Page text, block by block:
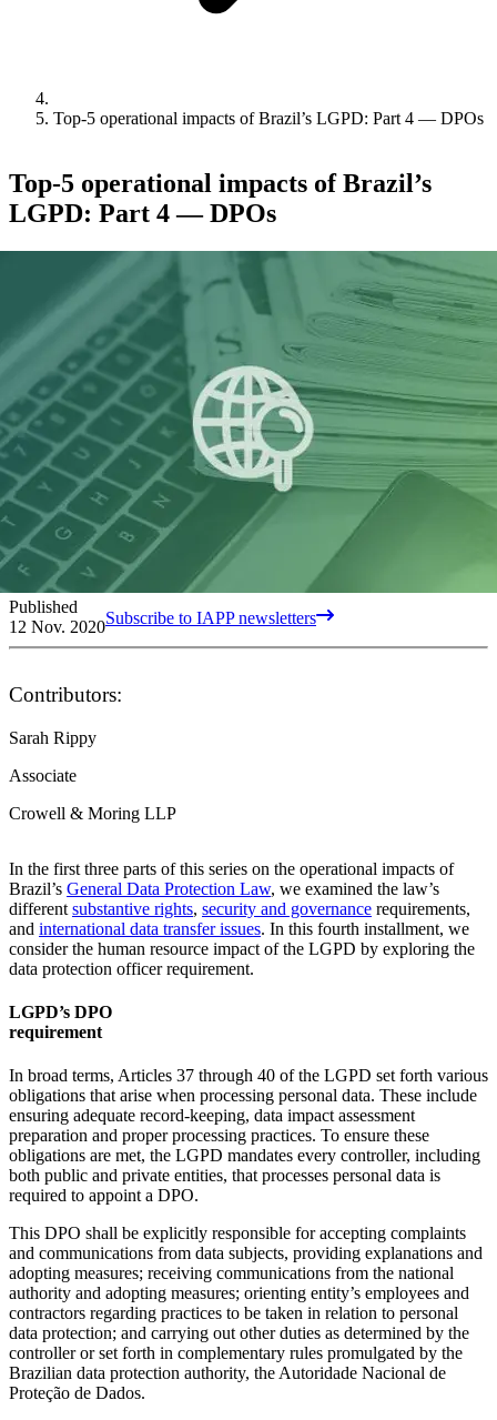
Top-5 operational impacts of Brazil’s LGPD: Part 4 — DPOs
Top-5 operational impacts of Brazil’s
LGPD: Part 4 — DPOs
Published
12 Nov. 2020Subscribe to IAPP newsletters
Contributors:
Sarah Rippy
Associate
Crowell & Moring LLP
In the first three parts of this series on the operational impacts of
Brazil’s General Data Protection Law, we examined the law’s
different substantive rights, security and governance requirements,
and international data transfer issues. In this fourth installment, we
consider the human resource impact of the LGPD by exploring the
data protection officer requirement.
LGPD’s DPO
In broad terms, Articles 37 through 40 of the LGPD set forth various
obligations that arise when processing personal data. These include
ensuring adequate record-keeping, data impact assessment
preparation and proper processing practices. To ensure these
obligations are met, the LGPD mandates every controller, including
both public and private entities, that processes personal data is
required to appoint a DPO.
This DPO shall be explicitly responsible for accepting complaints
and communications from data subjects, providing explanations and
adopting measures; receiving communications from the national
authority and adopting measures; orienting entity’s employees and
contractors regarding practices to be taken in relation to personal
data protection; and carrying out other duties as determined by the
controller or set forth in complementary rules promulgated by the
Brazilian data protection authority, the Autoridade Nacional de
Proteção de Dados.